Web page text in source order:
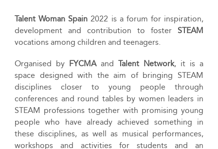
Talent Woman Spain 2022 is a forum for inspiration,
development and contribution to fosterSTEAM
vocations among children and teenagers.
Organised by FYCMAandTalent Network, it is a
space designed with the aim of bringing STEAM
disciplines closer to young people through
conferences and round tables by women leaders in
STEAM professions together with promising young
people who have already achieved something in
these disciplines, as well as musical performances,
workshops and activities for students and an